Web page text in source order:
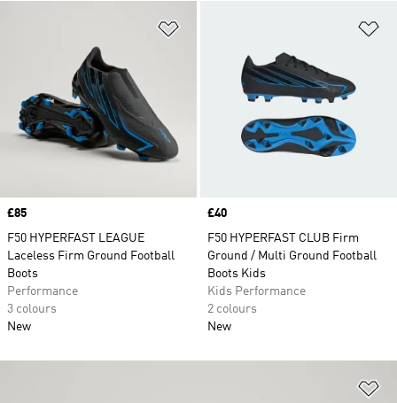
Price
£85
F50 HYPERFAST LEAGUE
Laceless Firm Ground Football
Boots
Performance
3 colours
New
Price
£40
F50 HYPERFAST CLUB Firm
Ground / Multi Ground Football
Boots Kids
Kids Performance
2 colours
New